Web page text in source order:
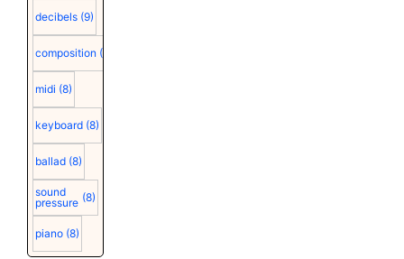
decibels (9)
composition (9)
midi (8)
keyboard (8)
ballad (8)
sound
pressure (8)
piano (8)